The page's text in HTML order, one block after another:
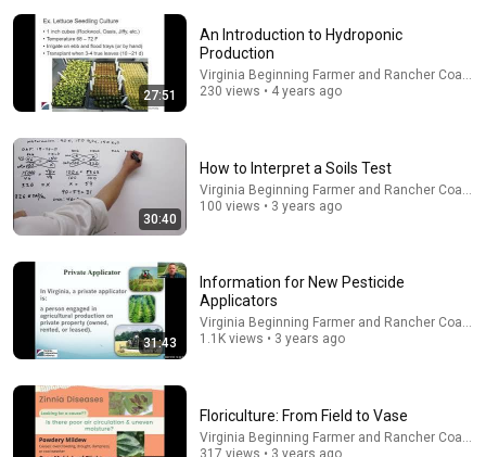
What to Consider Before Growing Vegetables in
Virginia
Virginia Beginning Farmer and Rancher Coalition
27:51
An Introduction to Hydroponic
Production
Virginia Beginning Farmer and Rancher
230 views • 4 years ago
30:40
How to Interpret a Soils Test
Virginia Beginning Farmer and Rancher
100 views • 3 years ago
31:43
Information for New Pesticide
Applicators
Virginia Beginning Farmer and Rancher
1.1K views • 3 years ago
Floriculture: From Field to Vase
Virginia Beginning Farmer and Rancher
317 views • 3 years ago